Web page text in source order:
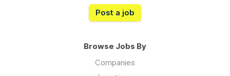
Post a job
Browse Jobs By
Companies